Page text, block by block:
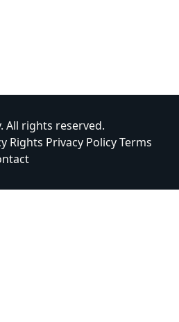
All rights reserved.
Rights Privacy PolicyTerms